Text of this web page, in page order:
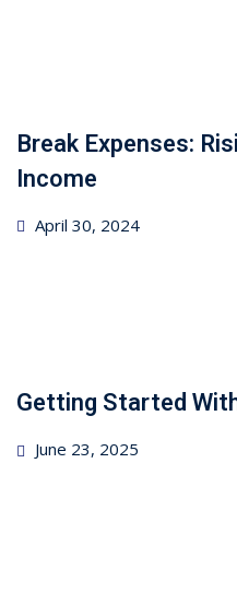
Break Expenses:
Income
Posted
April 30, 2024
Getting Started
Posted
June 23, 2025